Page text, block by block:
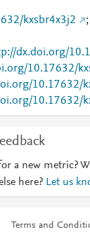
kxsbr4x3j2 ;
dx.doi.org/
10.17632/
10.17632/
10.17632/
a new metric?
here? Let us
Terms and